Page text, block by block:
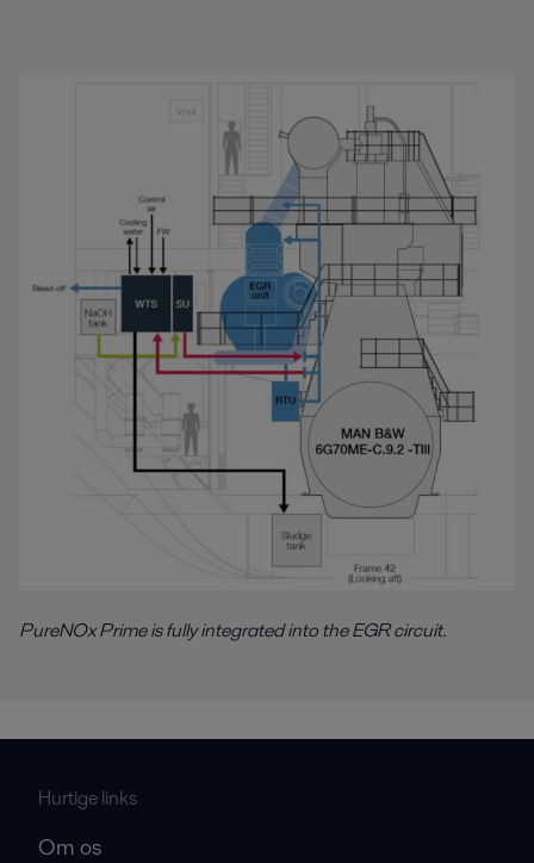
PureNOx Prime is fully integrated into the EGR circuit.
Hurtige links
Om os